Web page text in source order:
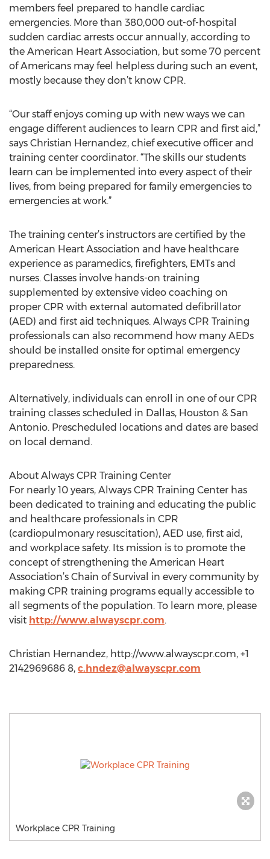
members feel prepared to handle cardiac
emergencies. More than 380,000 out-of-hospital
sudden cardiac arrests occur annually, according to
the American Heart Association, but some 70 percent
of Americans may feel helpless during such an event,
mostly because they don’t know CPR.
“Our staff enjoys coming up with new ways we can
engage different audiences to learn CPR and first aid,”
says Christian Hernandez, chief executive officer and
training center coordinator. “The skills our students
learn can be implemented into every aspect of their
lives, from being prepared for family emergencies to
emergencies at work.”
The training center’s instructors are certified by the
American Heart Association and have healthcare
experience as paramedics, firefighters, EMTs and
nurses. Classes involve hands-on training
supplemented by extensive video coaching on
proper CPR with external automated defibrillator
(AED) and first aid techniques. Always CPR Training
professionals can also recommend how many AEDs
should be installed onsite for optimal emergency
preparedness.
Alternatively, individuals can enroll in one of our CPR
training classes scheduled in Dallas, Houston & San
Antonio. Prescheduled locations and dates are based
on local demand.
About Always CPR Training Center
For nearly 10 years, Always CPR Training Center has
been dedicated to training and educating the public
and healthcare professionals in CPR
(cardiopulmonary resuscitation), AED use, first aid,
and workplace safety. Its mission is to promote the
concept of strengthening the American Heart
Association’s Chain of Survival in every community by
making CPR training programs equally accessible to
all segments of the population. To learn more, please
visit http://www.alwayscpr.com.
Christian Hernandez, http://www.alwayscpr.com, +1
2142969686 8, c.hndez@alwayscpr.com
Workplace CPR Training